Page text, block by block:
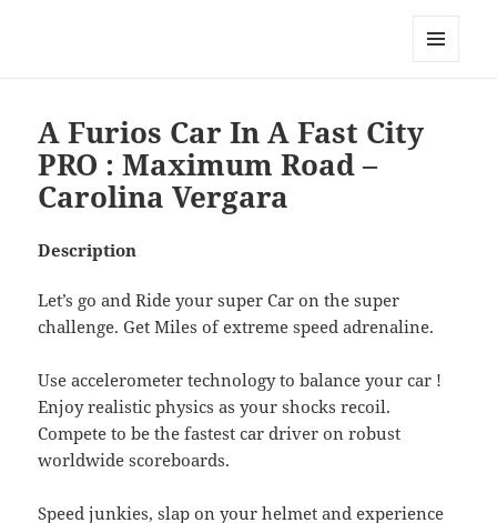
A Furios Car In A Fast City
PRO : Maximum Road –
Carolina Vergara
Description
Let’s go and Ride your super Car on the super
challenge. Get Miles of extreme speed adrenaline.
Use accelerometer technology to balance your car !
Enjoy realistic physics as your shocks recoil.
Compete to be the fastest car driver on robust
worldwide scoreboards.
Speed junkies, slap on your helmet and experience